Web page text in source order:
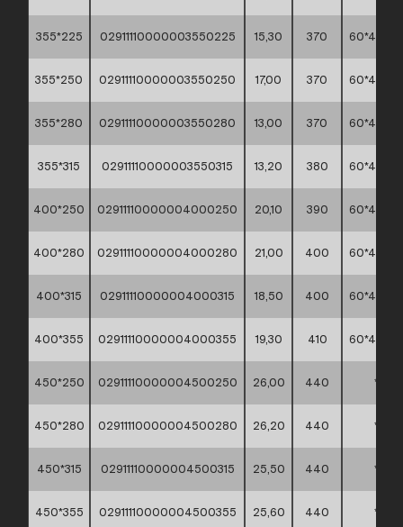
355*225 02911110000003550225 15,30 370 60*40*45
355*250 02911110000003550250 17,00 370 60*40*45
355*280 02911110000003550280 13,00 370 60*40*45
355*315 02911110000003550315 13,20 380 60*40*45
400*250 02911110000004000250 20,10 390 60*40*45
400*280 02911110000004000280 21,00 400 60*40*45
400*315 02911110000004000315 18,50 400 60*40*45
400*355 02911110000004000355 19,30 410 60*40*45
450*250 02911110000004500250 26,00 440 *
450*280 02911110000004500280 26,20 440 *
450*315 02911110000004500315 25,50 440 *
450*355 02911110000004500355 25,60 440 *